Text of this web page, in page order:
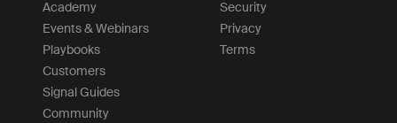
Academy
Events & Webinars
Playbooks
Customers
Signal Guides
Community
Security
Privacy
Terms